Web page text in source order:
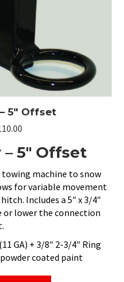
5″ Offset
is:
5″ Offset
machine to snow
for variable movement
Includes a 5″ x 3/4″
or lower the connection
GA) + 3/8″ 2-3/4″ Ring
coated paint